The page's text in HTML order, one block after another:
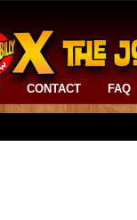
CONTACT FAQ